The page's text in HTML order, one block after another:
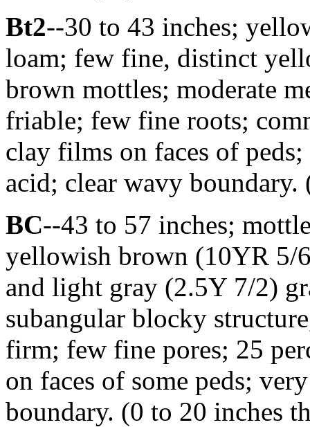
Bt2--30 to 43 inches;
loam; few fine, distinct
brown mottles; moderate
friable; few fine roots;
clay films on faces of
acid; clear wavy
BC--43 to 57 inches;
yellowish brown (10YR 5/
and light gray (2.5Y 7/2)
subangular blocky
firm; few fine pores; 25
on faces of some peds;
boundary. (0 to 20 inches